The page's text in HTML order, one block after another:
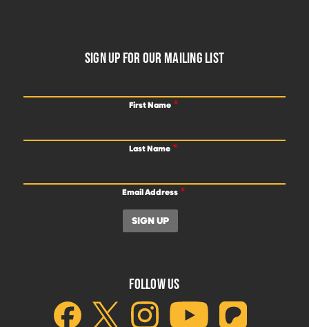
SIGN UP FOR OUR MAILING LIST
First Name
Last Name
Email Address
FOLLOW US